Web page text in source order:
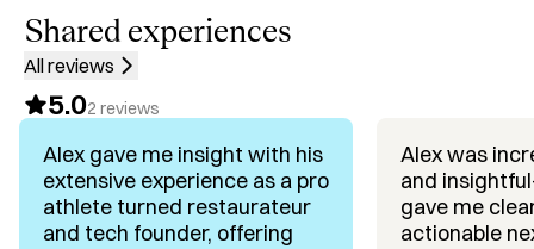
What I Offer on Hubble:
✅ Scaling Brick-and-Mortar Hospitality Businesses
✅ Building and Operating Multi-Location Restaurant
✅ Transitioning From Operator to Tech Founder
✅ Restaurant Tech Stack & Operational Efficiency
✅ AI Implementation for Hospitality Businesses
Shared experiences
All reviews
5.02 reviews
Alex gave me insight with his
extensive experience as a pro
athlete turned restaurateur
and tech founder, offering
Alex was
and
gave me
actionable